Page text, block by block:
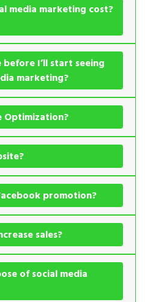
media marketing cost?
I’ll start seeing
marketing?
Optimization?
promotion?
sales?
of social media